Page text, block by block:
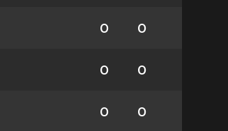
0 0
0 0
0 0